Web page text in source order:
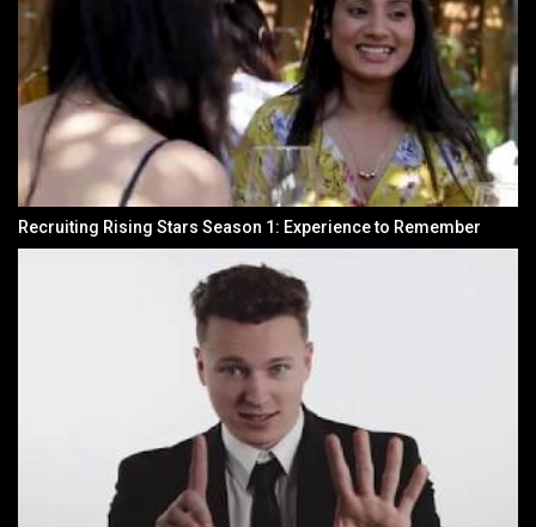
Recruiting Rising Stars Season 1: Experience to Remember